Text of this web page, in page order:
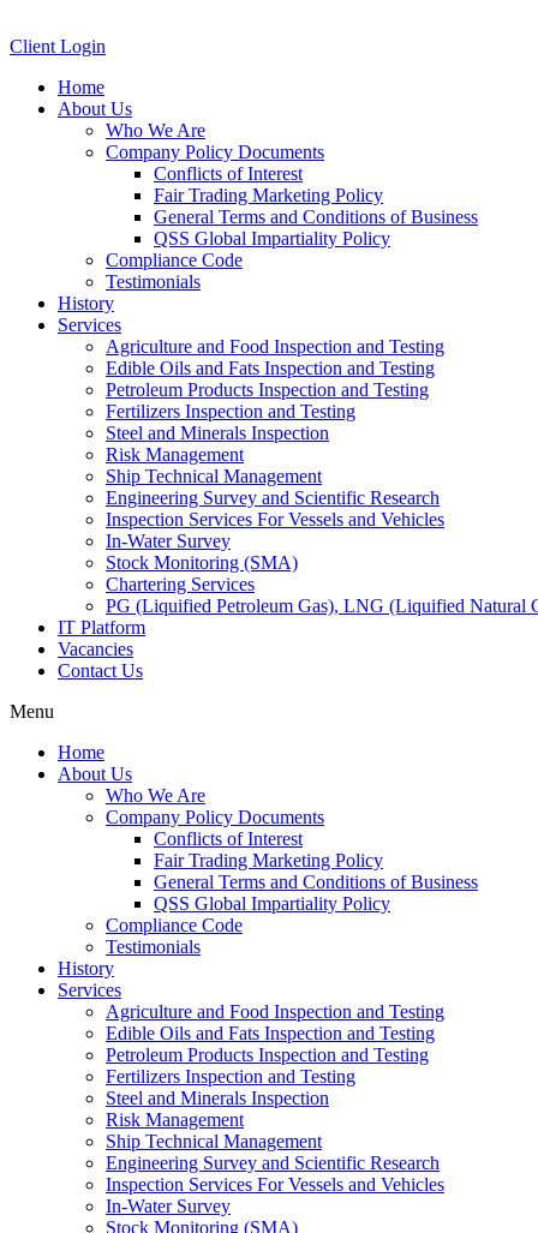
Client Login
Home
About Us
Who We Are
Company Policy Documents
Conflicts of Interest
Fair Trading Marketing Policy
General Terms and Conditions of Business
QSS Global Impartiality Policy
Compliance Code
Testimonials
History
Services
Agriculture and Food Inspection and Testing
Edible Oils and Fats Inspection and Testing
Petroleum Products Inspection and Testing
Fertilizers Inspection and Testing
Steel and Minerals Inspection
Risk Management
Ship Technical Management
Engineering Survey and Scientific Research
Inspection Services For Vessels and Vehicles
In-Water Survey
Stock Monitoring (SMA)
Chartering Services
PG (Liquified Petroleum Gas), LNG (Liquified Natural
IT Platform
Vacancies
Contact Us
Menu
Home
About Us
Who We Are
Company Policy Documents
Conflicts of Interest
Fair Trading Marketing Policy
General Terms and Conditions of Business
QSS Global Impartiality Policy
Compliance Code
Testimonials
History
Services
Agriculture and Food Inspection and Testing
Edible Oils and Fats Inspection and Testing
Petroleum Products Inspection and Testing
Fertilizers Inspection and Testing
Steel and Minerals Inspection
Risk Management
Ship Technical Management
Engineering Survey and Scientific Research
Inspection Services For Vessels and Vehicles
In-Water Survey
Stock Monitoring (SMA)